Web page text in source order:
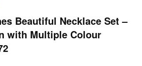
Beautiful Necklace Set –
with Multiple Colour